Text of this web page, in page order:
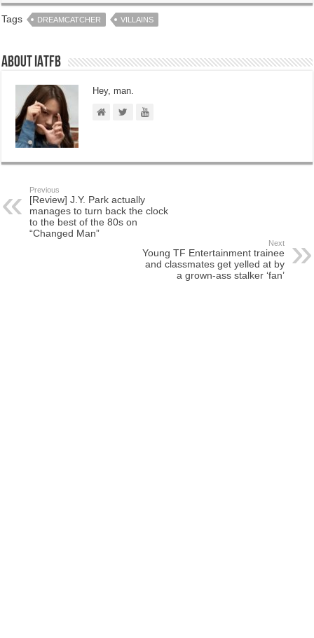
Tags DREAMCATCHER VILLAINS
About IATFB
Hey, man.
Previous
[Review] J.Y. Park actually
manages to turn back the clock
to the best of the 80s on
“Changed Man”
Next
Young TF Entertainment trainee
and classmates get yelled at by
a grown-ass stalker ‘fan’